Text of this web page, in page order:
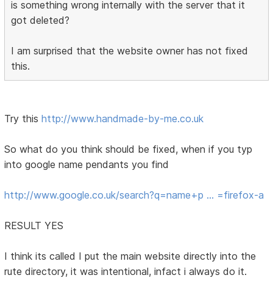
is something wrong internally with the server that it
got deleted?
I am surprised that the website owner has not fixed
this.
Try thishttp://www.handmade-by-me.co.uk
So what do you think should be fixed, when if you typ
into google name pendants you find
http://www.google.co.uk/search?q=name+p … =firefox-a
RESULT YES
I think its called I put the main website directly into the
rute directory, it was intentional, infact i always do it.